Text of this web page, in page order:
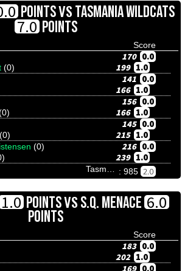
POINTSVSTASMANIA WILDCATS
7.0POINTS
Score
170 0.0
(0) 199 1.0
141 0.0
166 1.0
156 0.0
166 1.0
145 0.0
(0) 215 1.0
(0) 216 0.0
239 1.0
: 985 2.0
1.0POINTSVSS.Q. MENACE 6.0
POINTS
Score
183 0.0
202 1.0
169 0.0